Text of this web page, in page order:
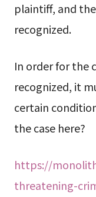
plaintiff, and
recognized.
In order for the
recognized, it
certain
the case here?
https://
threatening-